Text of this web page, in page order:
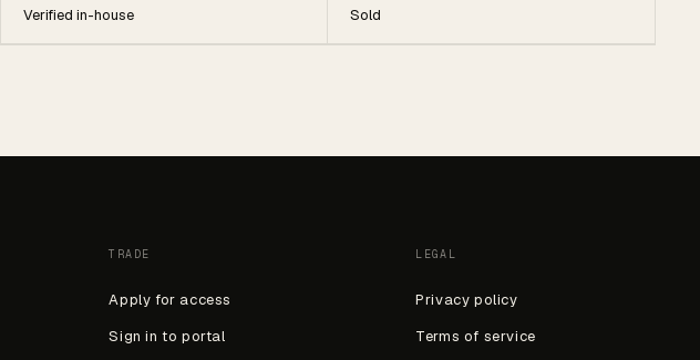
Verified in-house Sold
TRADE
Apply for access
Sign in to portal
LEGAL
Privacy policy
Terms of service